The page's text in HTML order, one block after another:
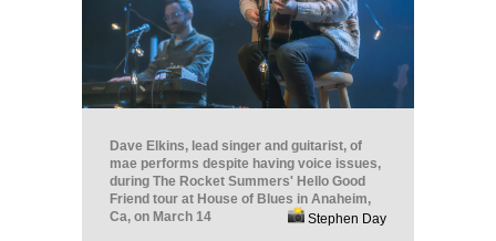
Dave Elkins, lead singer and guitarist, of
mae performs despite having voice issues,
during The Rocket Summers' Hello Good
Friend tour at House of Blues in Anaheim,
Ca, on March 14
Stephen Day